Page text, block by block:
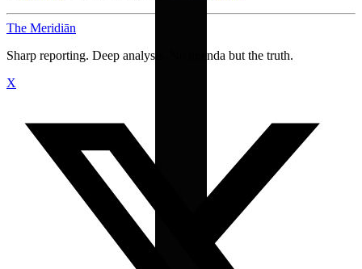
The Meridiān
Sharp reporting. Deep analysis. No agenda but the truth.
X